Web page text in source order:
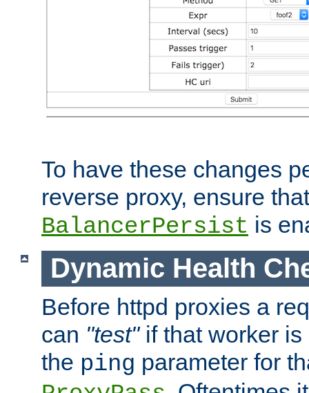
To have these changes
reverse proxy, ensure that
BalancerPersist is
Dynamic Health
Before httpd proxies a
can "test"if that worker is
the ping parameter for